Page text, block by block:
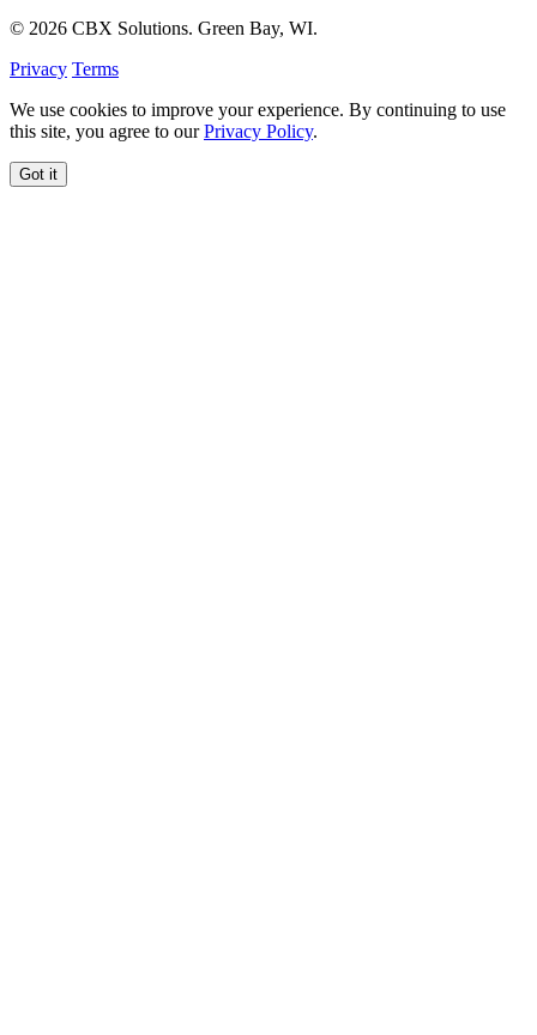
© 2026 CBX Solutions. Green Bay, WI.
Privacy Terms
We use cookies to improve your experience. By continuing to use
this site, you agree to ourPrivacy Policy.
Got it